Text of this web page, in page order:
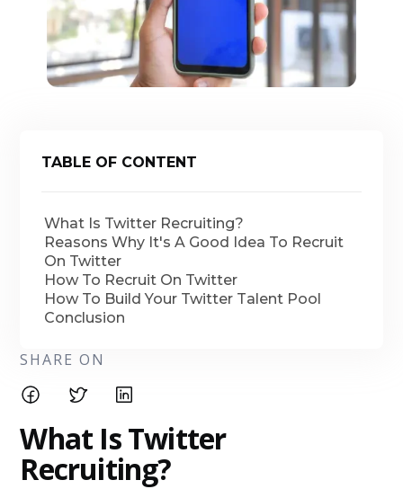
TABLE OF CONTENT
What Is Twitter Recruiting?
Reasons Why It's A Good Idea To Recruit
On Twitter
How To Recruit On Twitter
How To Build Your Twitter Talent Pool
Conclusion
SHARE ON
What Is Twitter
Recruiting?